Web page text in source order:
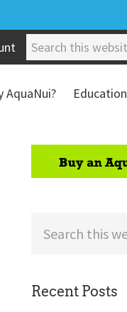
Search
this
website
AquaNui? Education
Recent Posts